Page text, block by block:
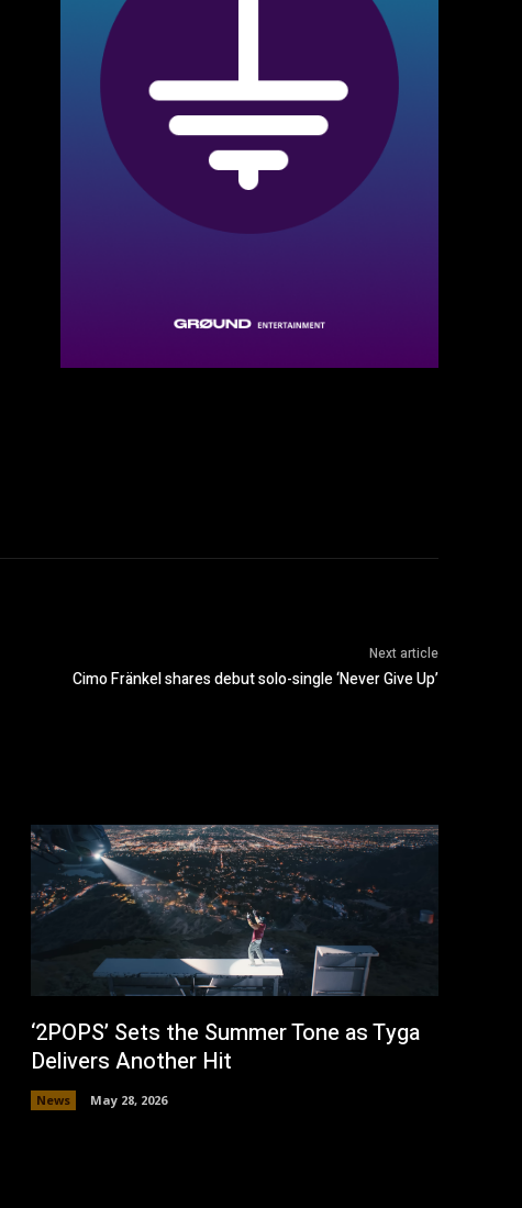
Next article
Cimo Fränkel shares debut solo-single ‘Never Give Up’
‘2POPS’ Sets the Summer Tone as Tyga
Delivers Another Hit
News May 28, 2026